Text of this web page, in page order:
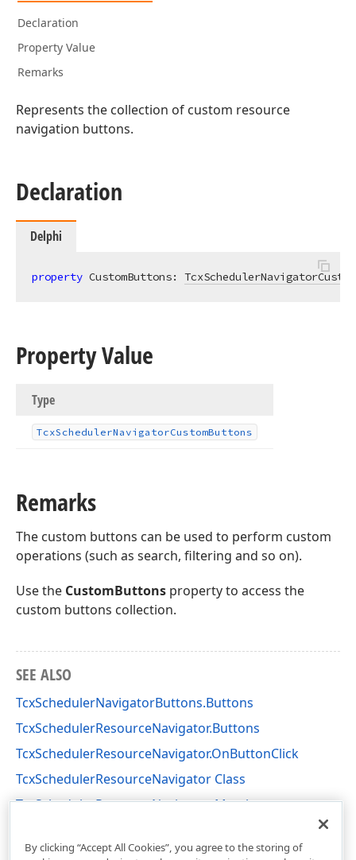
Declaration
Property Value
Remarks
Represents the collection of custom resource
navigation buttons.
Declaration
Delphi
property CustomButtons:
Property Value
Type
TcxSchedulerNavigatorCustomButtons
Remarks
The custom buttons can be used to perform custom
operations (such as search, filtering and so on).
Use the CustomButtons property to access the
custom buttons collection.
SEE ALSO
TcxSchedulerNavigatorButtons.Buttons
TcxSchedulerResourceNavigator.Buttons
TcxSchedulerResourceNavigator.OnButtonClick
TcxSchedulerResourceNavigator Class
TcxSchedulerResourceNavigator Members
By clicking “Accept All Cookies”, you agree to the storing of